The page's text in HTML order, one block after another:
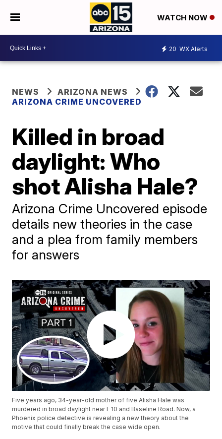
WATCH NOW
20 WX Alerts
NEWS
ARIZONA NEWS
ARIZONA CRIME UNCOVERED
Killed in broad
daylight: Who
shot Alisha Hale?
Arizona Crime Uncovered episode
details new theories in the case
and a plea from family members
for answers
Five years ago, 34-year-old mother of five Alisha Hale was
murdered in broad daylight near I-10 and Baseline Road. Now, a
Phoenix police detective is revealing a new theory about the
motive that could finally break the case wide open.